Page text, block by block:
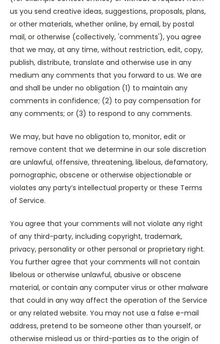
us you send creative ideas, suggestions, proposals, plans,
or other materials, whether online, by email, by postal
mail, or otherwise (collectively, 'comments'), you agree
that we may, at any time, without restriction, edit, copy,
publish, distribute, translate and otherwise use in any
medium any comments that you forward to us. We are
and shall be under no obligation (1) to maintain any
comments in confidence; (2) to pay compensation for
any comments; or (3) to respond to any comments.
We may, but have no obligation to, monitor, edit or
remove content that we determine in our sole discretion
are unlawful, offensive, threatening, libelous, defamatory,
pornographic, obscene or otherwise objectionable or
violates any party’s intellectual property or these Terms
of Service.
You agree that your comments will not violate any right
of any third-party, including copyright, trademark,
privacy, personality or other personal or proprietary right.
You further agree that your comments will not contain
libelous or otherwise unlawful, abusive or obscene
material, or contain any computer virus or other malware
that could in any way affect the operation of the Service
or any related website. You may not use a false e-mail
address, pretend to be someone other than yourself, or
otherwise mislead us or third-parties as to the origin of